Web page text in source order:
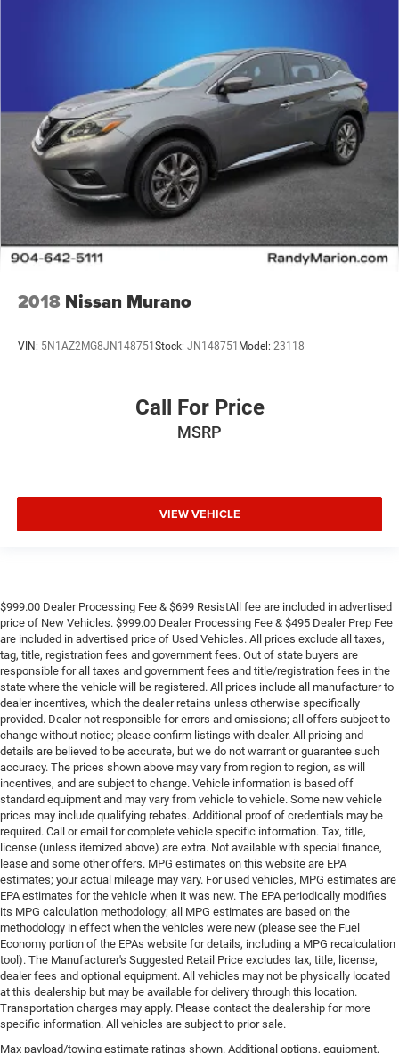
2018 Nissan Murano
VIN: 5N1AZ2MG8JN148751Stock: JN148751 Model: 23118
Call For Price
MSRP
VIEW VEHICLE
$999.00 Dealer Processing Fee & $699 ResistAll fee are included in advertised
price of New Vehicles. $999.00 Dealer Processing Fee & $495 Dealer Prep Fee
are included in advertised price of Used Vehicles. All prices exclude all taxes,
tag, title, registration fees and government fees. Out of state buyers are
responsible for all taxes and government fees and title/registration fees in the
state where the vehicle will be registered. All prices include all manufacturer to
dealer incentives, which the dealer retains unless otherwise specifically
provided. Dealer not responsible for errors and omissions; all offers subject to
change without notice; please confirm listings with dealer. All pricing and
details are believed to be accurate, but we do not warrant or guarantee such
accuracy. The prices shown above may vary from region to region, as will
incentives, and are subject to change. Vehicle information is based off
standard equipment and may vary from vehicle to vehicle. Some new vehicle
prices may include qualifying rebates. Additional proof of credentials may be
required. Call or email for complete vehicle specific information. Tax, title,
license (unless itemized above) are extra. Not available with special finance,
lease and some other offers. MPG estimates on this website are EPA
estimates; your actual mileage may vary. For used vehicles, MPG estimates are
EPA estimates for the vehicle when it was new. The EPA periodically modifies
its MPG calculation methodology; all MPG estimates are based on the
methodology in effect when the vehicles were new (please see the Fuel
Economy portion of the EPAs website for details, including a MPG recalculation
tool). The Manufacturer's Suggested Retail Price excludes tax, title, license,
dealer fees and optional equipment. All vehicles may not be physically located
at this dealership but may be available for delivery through this location.
Transportation charges may apply. Please contact the dealership for more
specific information. All vehicles are subject to prior sale.
Max payload/towing estimate ratings shown. Additional options, equipment,